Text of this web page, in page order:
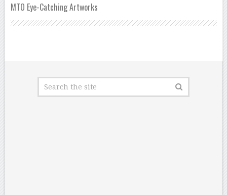
MTO Eye-Catching Artworks